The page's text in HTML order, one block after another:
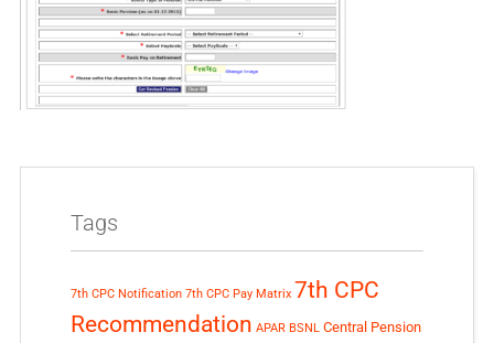
Tags
7th CPC Notification 7th CPC Pay Matrix 7th CPC
Recommendation APAR BSNL Central Pension